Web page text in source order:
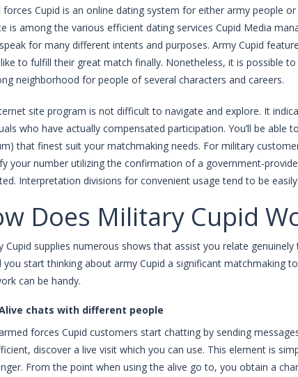
forces Cupid is an online dating system for either army people
is among the various efficient dating services Cupid Media
for many different intents and purposes. Army Cupid
to fulfill their great match finally. Nonetheless, it is possible
neighborhood for people of several characters and careers.
site program is not difficult to navigate and explore. It
who have actually compensated participation. You’ll be able
that finest suit your matchmaking needs. For military
your number utilizing the confirmation of a government-
Interpretation divisions for convenient usage tend to be
Does Military Cupid
Cupid supplies numerous shows that assist you relate
you start thinking about army Cupid a significant
can be handy.
chats with different people
forces Cupid customers start chatting by sending
discover a live visit which you can use. This element is
From the point when using the alive go to, you obtain a